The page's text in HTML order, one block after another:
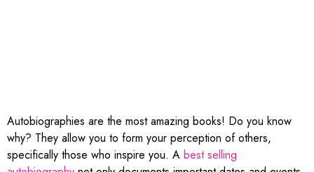
Autobiographies are the most amazing books! Do you know
why? They allow you to form your perception of others,
specifically those who inspire you. A best selling